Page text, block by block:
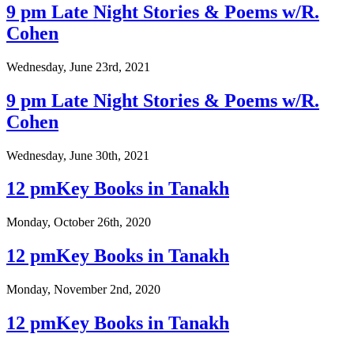
9 pm Late Night Stories & Poems w/R.
Cohen
Wednesday, June 23rd, 2021
9 pm Late Night Stories & Poems w/R.
Cohen
Wednesday, June 30th, 2021
12 pmKey Books in Tanakh
Monday, October 26th, 2020
12 pmKey Books in Tanakh
Monday, November 2nd, 2020
12 pmKey Books in Tanakh